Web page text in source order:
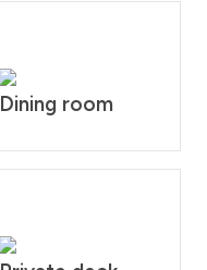
Dining room